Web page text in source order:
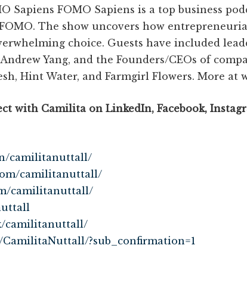
Sapiens FOMO Sapiens is a top business
The show uncovers how
choice. Guests have included
Yang, and the Founders/CEOs of
Hint Water, and Farmgirl Flowers. More at
with Camilita on LinkedIn, Facebook,
camilitanuttall/
camilitanuttall/
camilitanuttall/
camilitanuttall/
?sub_confirmation=1